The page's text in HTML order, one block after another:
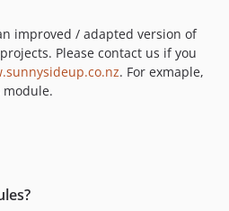
improved / adapted version of
Please contact us if you
. For exmaple,